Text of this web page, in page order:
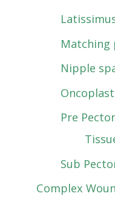
Matching
Nipple
Pre
Sub
Complex